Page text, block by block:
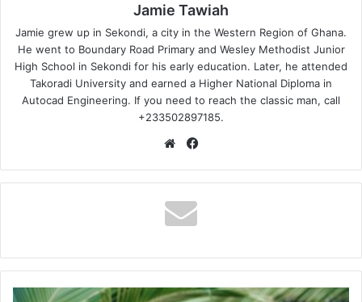
Jamie Tawiah
Jamie grew up in Sekondi, a city in the Western Region of Ghana.
He went to Boundary Road Primary and Wesley Methodist Junior
High School in Sekondi for his early education. Later, he attended
Takoradi University and earned a Higher National Diploma in
Autocad Engineering. If you need to reach the classic man, call
+233502897185.
Website
KFMD